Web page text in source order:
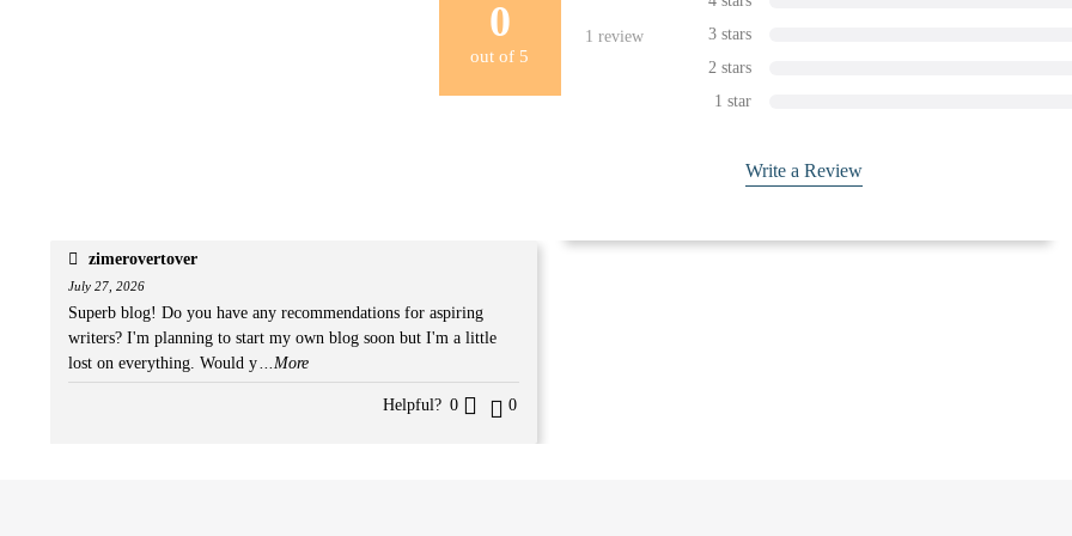
0
out of 5
1 review
3 stars
2 stars
1 star
Write a Review
zimerovertover
July 27, 2026
Superb blog! Do you have any recommendations for aspiring
writers? I'm planning to start my own blog soon but I'm a little
lost on everything. Would y...More
Helpful? 0 0